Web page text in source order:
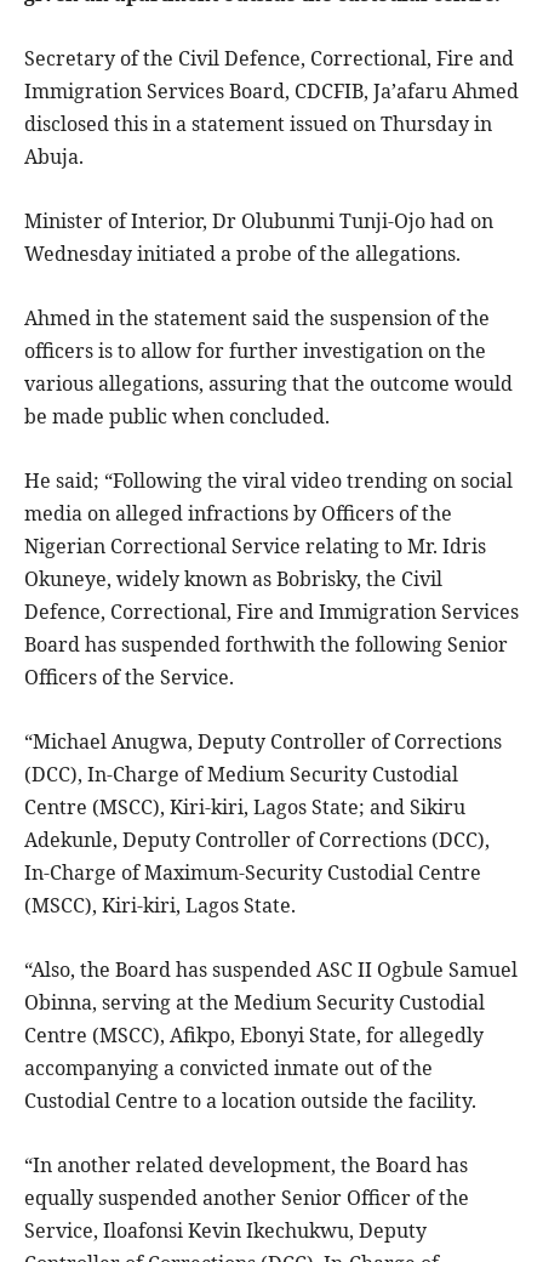
Secretary of the Civil Defence, Correctional, Fire and
Immigration Services Board, CDCFIB, Ja’afaru Ahmed
disclosed this in a statement issued on Thursday in
Abuja.
Minister of Interior, Dr Olubunmi Tunji-Ojo had on
Wednesday initiated a probe of the allegations.
Ahmed in the statement said the suspension of the
officers is to allow for further investigation on the
various allegations, assuring that the outcome would
be made public when concluded.
He said; “Following the viral video trending on social
media on alleged infractions by Officers of the
Nigerian Correctional Service relating to Mr. Idris
Okuneye, widely known as Bobrisky, the Civil
Defence, Correctional, Fire and Immigration Services
Board has suspended forthwith the following Senior
Officers of the Service.
“Michael Anugwa, Deputy Controller of Corrections
(DCC), In-Charge of Medium Security Custodial
Centre (MSCC), Kiri-kiri, Lagos State; and Sikiru
Adekunle, Deputy Controller of Corrections (DCC),
In-Charge of Maximum-Security Custodial Centre
(MSCC), Kiri-kiri, Lagos State.
“Also, the Board has suspended ASC II Ogbule Samuel
Obinna, serving at the Medium Security Custodial
Centre (MSCC), Afikpo, Ebonyi State, for allegedly
accompanying a convicted inmate out of the
Custodial Centre to a location outside the facility.
“In another related development, the Board has
equally suspended another Senior Officer of the
Service, Iloafonsi Kevin Ikechukwu, Deputy